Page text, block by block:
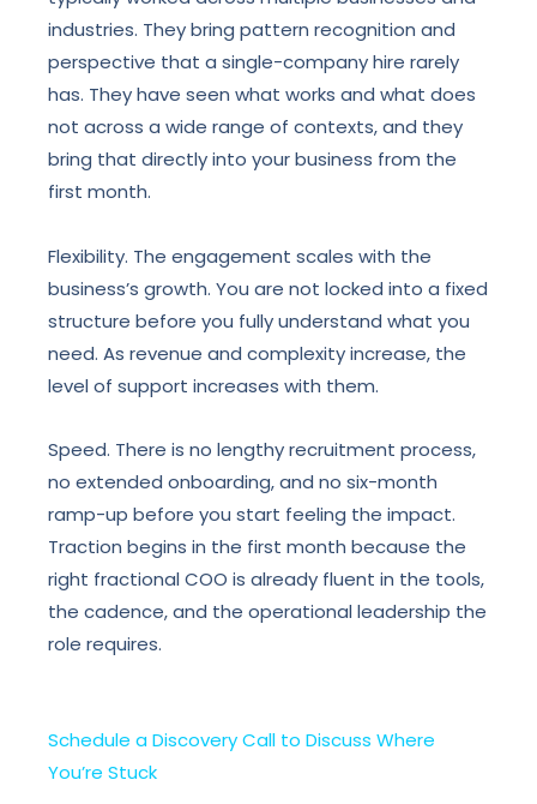
industries. They bring pattern recognition and
perspective that a single-company hire rarely
has. They have seen what works and what does
not across a wide range of contexts, and they
bring that directly into your business from the
first month.
Flexibility. The engagement scales with the
business’s growth. You are not locked into a fixed
structure before you fully understand what you
need. As revenue and complexity increase, the
level of support increases with them.
Speed. There is no lengthy recruitment process,
no extended onboarding, and no six-month
ramp-up before you start feeling the impact.
Traction begins in the first month because the
right fractional COO is already fluent in the tools,
the cadence, and the operational leadership the
role requires.
Schedule a Discovery Call to Discuss Where
You’re Stuck